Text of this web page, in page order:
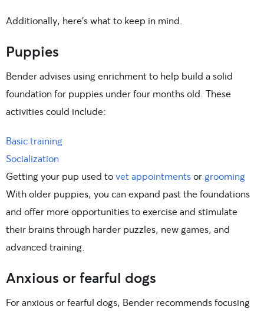
Additionally, here’s what to keep in mind.
Puppies
Bender advises using enrichment to help build a solid
foundation for puppies under four months old. These
activities could include:
Basic training
Socialization
Getting your pup used tovet appointmentsor grooming
With older puppies, you can expand past the foundations
and offer more opportunities to exercise and stimulate
their brains through harder puzzles, new games, and
advanced training.
Anxious or fearful dogs
For anxious or fearful dogs, Bender recommends focusing